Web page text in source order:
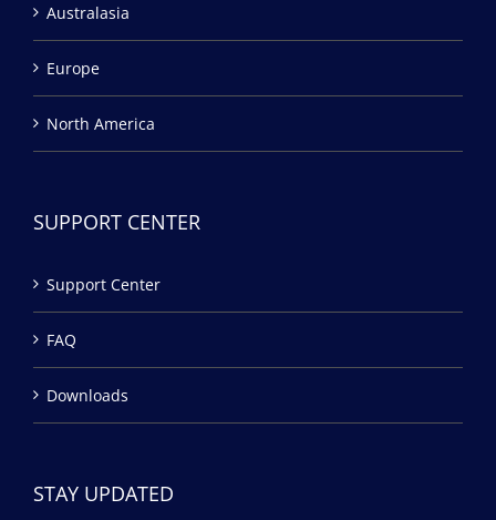
Australasia
Europe
North America
SUPPORT CENTER
Support Center
FAQ
Downloads
STAY UPDATED